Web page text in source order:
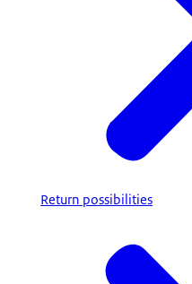
Return possibilities